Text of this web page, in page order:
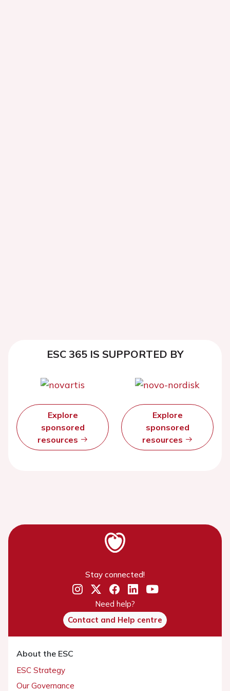
ESC 365 IS SUPPORTED BY
Explore
sponsored
resources
Explore
sponsored
resources
Stay connected!
Need help?
Contact and Help centre
About the ESC
ESC Strategy
Our Governance